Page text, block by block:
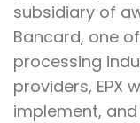
subsidiary of
Bancard, one
processing
providers, EPX
implement,